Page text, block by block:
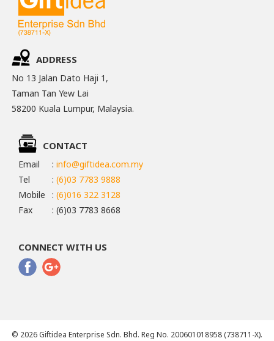
ADDRESS
No 13 Jalan Dato Haji 1,
Taman Tan Yew Lai
58200 Kuala Lumpur, Malaysia.
CONTACT
Email : info@giftidea.com.my
Tel
: (6)03 7783 9888
Mobile
: (6)016 322 3128
Fax
: (6)03 7783 8668
CONNECT WITH US
© 2026 Giftidea Enterprise Sdn. Bhd. Reg No. 200601018958 (738711-X).